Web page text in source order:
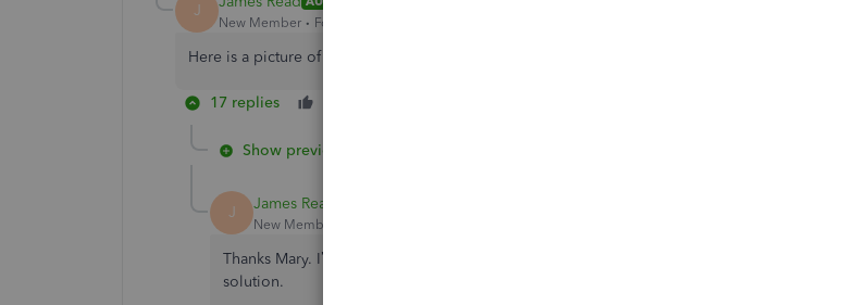
J
New Member
Forum|Forum|6 years ago
Here is a picture of the second screen
17 replies
Show previous replies
J James Read
New Member
Thanks Mary. I’ll give them a call in the morning and I’ll update here when I’ve found the
solution.